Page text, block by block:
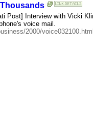
Post] Interview with Vicki
voice mail.
2000/